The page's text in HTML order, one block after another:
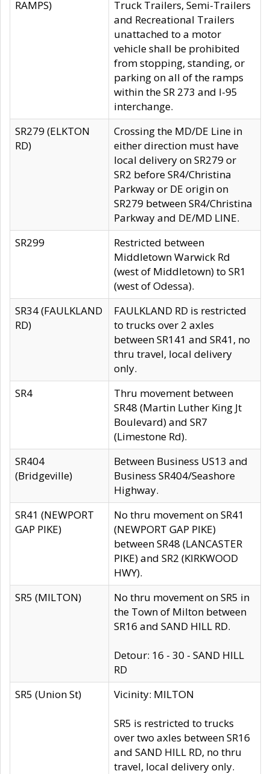
RAMPS)
Truck Trailers, Semi-Trailers
and Recreational Trailers
unattached to a motor
vehicle shall be prohibited
from stopping, standing, or
parking on all of the ramps
within the SR 273 and I-95
interchange.
SR279 (ELKTON
RD)
Crossing the MD/DE Line in
either direction must have
local delivery on SR279 or
SR2 before SR4/Christina
Parkway or DE origin on
SR279 between SR4/Christina
Parkway and DE/MD LINE.
SR299
Restricted between
Middletown Warwick Rd
(west of Middletown) to SR1
(west of Odessa).
SR34 (FAULKLAND
RD)
FAULKLAND RD is restricted
to trucks over 2 axles
between SR141 and SR41, no
thru travel, local delivery
only.
SR4
Thru movement between
SR48 (Martin Luther King Jt
Boulevard) and SR7
(Limestone Rd).
SR404
(Bridgeville)
Between Business US13 and
Business SR404/Seashore
Highway.
SR41 (NEWPORT
GAP PIKE)
No thru movement on SR41
(NEWPORT GAP PIKE)
between SR48 (LANCASTER
PIKE) and SR2 (KIRKWOOD
HWY).
SR5 (MILTON)
No thru movement on SR5 in
the Town of Milton between
SR16 and SAND HILL RD.
Detour: 16 - 30 - SAND HILL
RD
SR5 (Union St)
Vicinity: MILTON
SR5 is restricted to trucks
over two axles between SR16
and SAND HILL RD, no thru
travel, local delivery only.